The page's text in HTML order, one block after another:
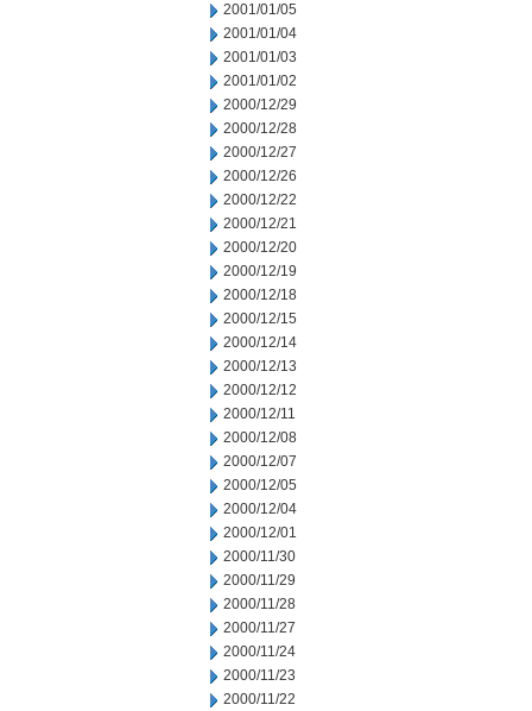
2001/01/05
2001/01/04
2001/01/03
2001/01/02
2000/12/29
2000/12/28
2000/12/27
2000/12/26
2000/12/22
2000/12/21
2000/12/20
2000/12/19
2000/12/18
2000/12/15
2000/12/14
2000/12/13
2000/12/12
2000/12/11
2000/12/08
2000/12/07
2000/12/05
2000/12/04
2000/12/01
2000/11/30
2000/11/29
2000/11/28
2000/11/27
2000/11/24
2000/11/23
2000/11/22